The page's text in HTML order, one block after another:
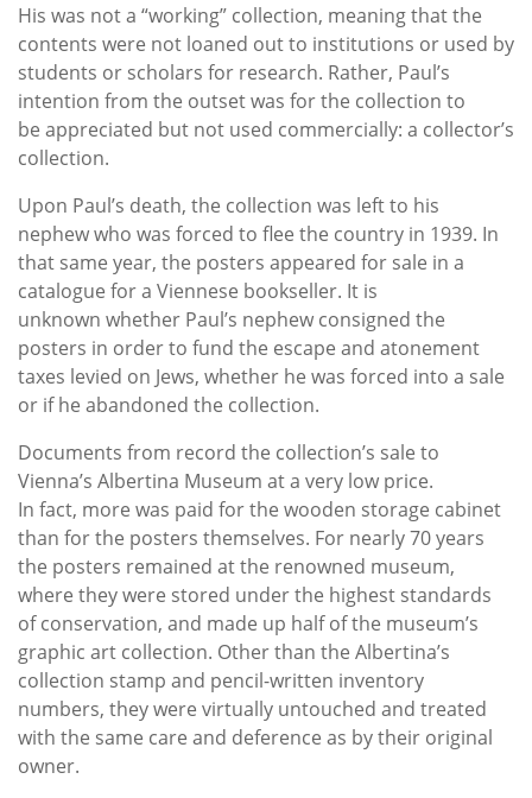
His was not a “working” collection, meaning that the
contents were not loaned out to institutions or used by
students or scholars for research. Rather, Paul’s
intention from the outset was for the collection to
be appreciated but not used commercially: a collector’s
collection.
Upon Paul’s death, the collection was left to his
nephew who was forced to flee the country in 1939. In
that same year, the posters appeared for sale in a
catalogue for a Viennese bookseller. It is
unknown whether Paul’s nephew consigned the
posters in order to fund the escape and atonement
taxes levied on Jews, whether he was forced into a sale
or if he abandoned the collection.
Documents from record the collection’s sale to
Vienna’s Albertina Museum at a very low price.
In fact, more was paid for the wooden storage cabinet
than for the posters themselves. For nearly 70 years
the posters remained at the renowned museum,
where they were stored under the highest standards
of conservation, and made up half of the museum’s
graphic art collection. Other than the Albertina’s
collection stamp and pencil-written inventory
numbers, they were virtually untouched and treated
with the same care and deference as by their original
owner.